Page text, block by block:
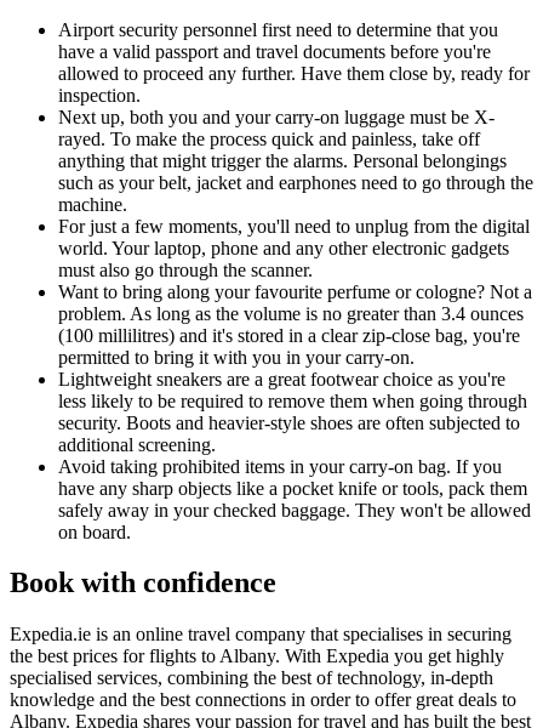
Airport security personnel first need to determine that you
have a valid passport and travel documents before you're
allowed to proceed any further. Have them close by, ready for
inspection.
Next up, both you and your carry-on luggage must be X-
rayed. To make the process quick and painless, take off
anything that might trigger the alarms. Personal belongings
such as your belt, jacket and earphones need to go through the
machine.
For just a few moments, you'll need to unplug from the digital
world. Your laptop, phone and any other electronic gadgets
must also go through the scanner.
Want to bring along your favourite perfume or cologne? Not a
problem. As long as the volume is no greater than 3.4 ounces
(100 millilitres) and it's stored in a clear zip-close bag, you're
permitted to bring it with you in your carry-on.
Lightweight sneakers are a great footwear choice as you're
less likely to be required to remove them when going through
security. Boots and heavier-style shoes are often subjected to
additional screening.
Avoid taking prohibited items in your carry-on bag. If you
have any sharp objects like a pocket knife or tools, pack them
safely away in your checked baggage. They won't be allowed
on board.
Book with confidence
Expedia.ie is an online travel company that specialises in securing
the best prices for flights to Albany. With Expedia you get highly
specialised services, combining the best of technology, in-depth
knowledge and the best connections in order to offer great deals to
Albany. Expedia shares your passion for travel and has built the best